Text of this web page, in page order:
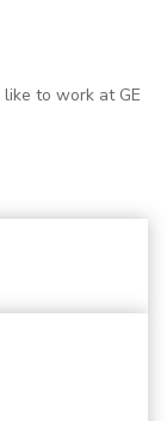
to work at GE